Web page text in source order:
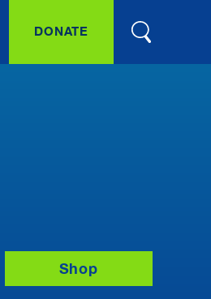
DONATE
Shop